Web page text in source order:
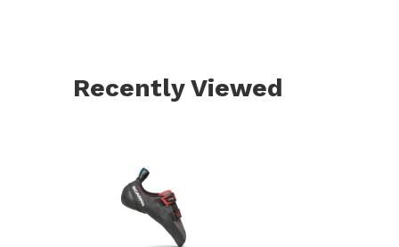
Recently Viewed